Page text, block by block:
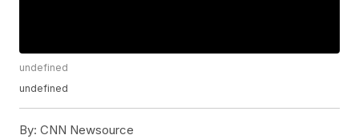
undefined
undefined
By: CNN Newsource